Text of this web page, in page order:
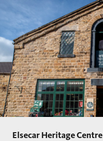
Elsecar Heritage Centre